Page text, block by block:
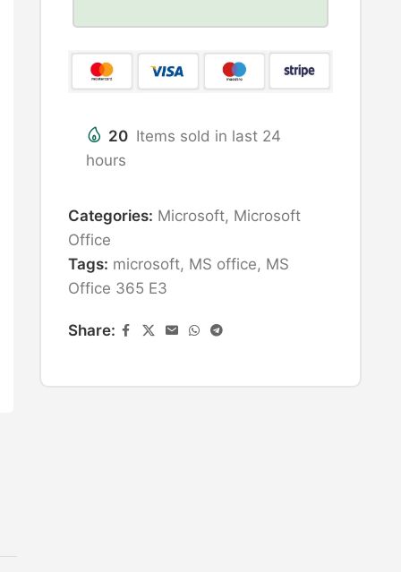
20 Items sold in last 24
hours
Categories: Microsoft, Microsoft
Office
Tags: microsoft, MS office, MS
Office 365 E3
Share: